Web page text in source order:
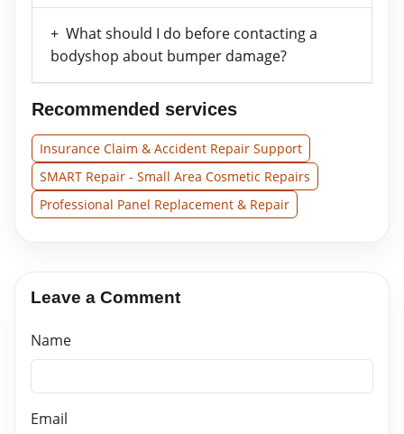
What should I do before contacting a
bodyshop about bumper damage?
Recommended services
Insurance Claim & Accident Repair Support
SMART Repair - Small Area Cosmetic Repairs
Professional Panel Replacement & Repair
Leave a Comment
Name
Email